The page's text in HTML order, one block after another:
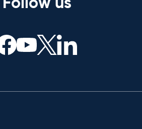
Follow us